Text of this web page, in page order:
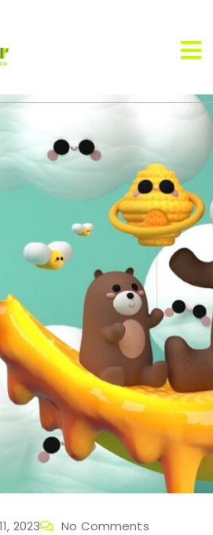
2023 No Comments